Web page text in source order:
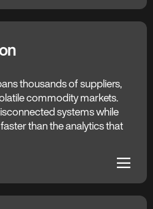
thousands of suppliers,
commodity markets.
systems while
than the analytics that
dehaze
C3 AI Difference
market indices, and historical
one decision system. Pricing
parts, and total landed cost
each negotiation closes.